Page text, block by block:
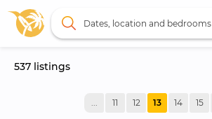
Dates, location and bedrooms
537 listings
... 11 12 13 14 15